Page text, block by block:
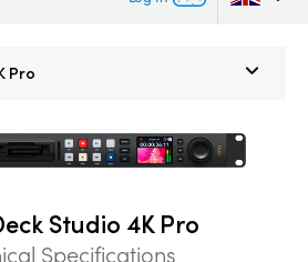
Pro
Studio 4K Pro
Specifications